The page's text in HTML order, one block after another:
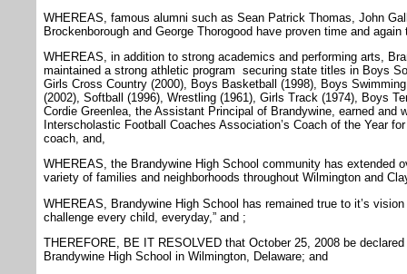
WHEREAS, famous alumni such as Sean Patrick Thomas, John
Brockenborough and George Thorogood have proven time and
WHEREAS, in addition to strong academics and performing arts,
maintained a strong athletic program securing state titles in Boys
Girls Cross Country (2000), Boys Basketball (1998), Boys
(2002), Softball (1996), Wrestling (1961), Girls Track (1974), Boys
Cordie Greenlea, the Assistant Principal of Brandywine, earned and
Interscholastic Football Coaches Association’s Coach of the Year
coach, and,
WHEREAS, the Brandywine High School community has extended
variety of families and neighborhoods throughout Wilmington and
WHEREAS, Brandywine High School has remained true to it’s
challenge every child, everyday,” and ;
THEREFORE, BE IT RESOLVED that October 25, 2008 be
Brandywine High School in Wilmington, Delaware; and